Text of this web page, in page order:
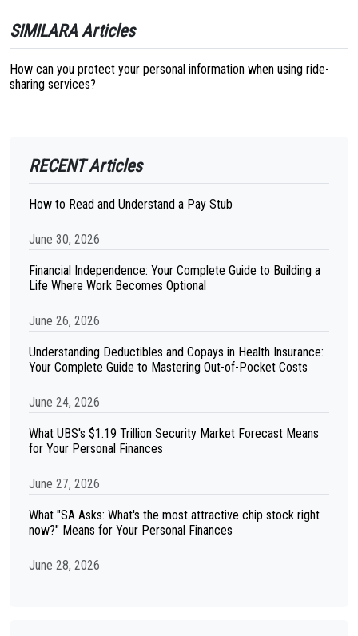
SIMILARA Articles
How can you protect your personal information when using ride-
sharing services?
RECENT Articles
How to Read and Understand a Pay Stub
June 30, 2026
Financial Independence: Your Complete Guide to Building a
Life Where Work Becomes Optional
June 26, 2026
Understanding Deductibles and Copays in Health Insurance:
Your Complete Guide to Mastering Out-of-Pocket Costs
June 24, 2026
What UBS's $1.19 Trillion Security Market Forecast Means
for Your Personal Finances
June 27, 2026
What "SA Asks: What's the most attractive chip stock right
now?" Means for Your Personal Finances
June 28, 2026